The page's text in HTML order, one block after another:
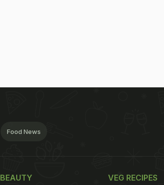
Food News
BEAUTY VEG RECIPES